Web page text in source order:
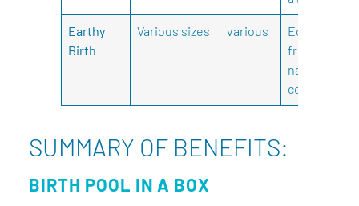
Earthy
Birth
Various sizes various
Eco-
friendly,
natural
colours.
SUMMARY OF BENEFITS:
BIRTH POOL IN A BOX